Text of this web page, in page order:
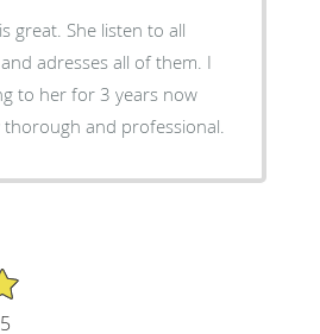
great. She listen to all
adresses all of them. I
to her for 3 years now
and professional.